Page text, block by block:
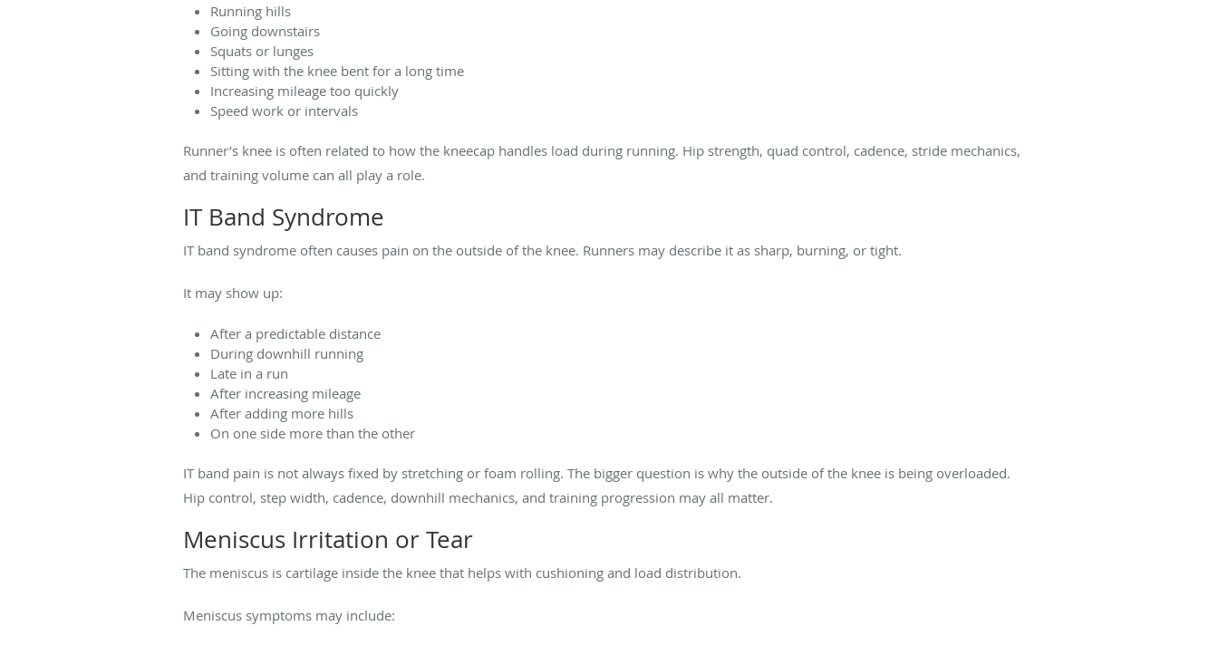
Running hills
Going downstairs
Squats or lunges
Sitting with the knee bent for a long time
Increasing mileage too quickly
Speed work or intervals
Runner’s knee is often related to how the kneecap handles load during running. Hip strength, quad control, cadence, stride mechanics,
and training volume can all play a role.
IT Band Syndrome
IT band syndrome often causes pain on the outside of the knee. Runners may describe it as sharp, burning, or tight.
It may show up:
After a predictable distance
During downhill running
Late in a run
After increasing mileage
After adding more hills
On one side more than the other
IT band pain is not always fixed by stretching or foam rolling. The bigger question is why the outside of the knee is being overloaded.
Hip control, step width, cadence, downhill mechanics, and training progression may all matter.
Meniscus Irritation or Tear
The meniscus is cartilage inside the knee that helps with cushioning and load distribution.
Meniscus symptoms may include: